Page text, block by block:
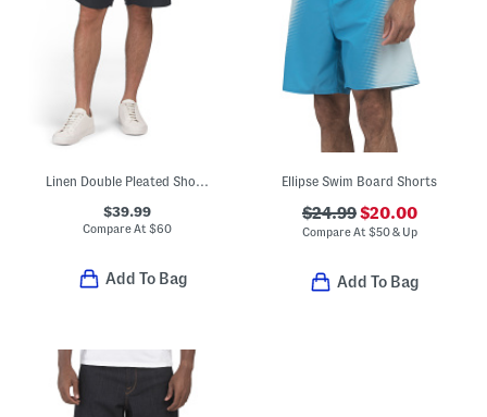
Linen Double Pleated Shorts
$39.99
Compare At$60
Add To Bag
Ellipse Swim Board Shorts
$24.99$20.00
Compare At $50 & Up
Add To Bag